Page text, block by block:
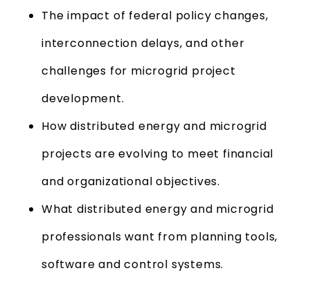
The impact of federal policy changes,
interconnection delays, and other
challenges for microgrid project
development.
How distributed energy and microgrid
projects are evolving to meet financial
and organizational objectives.
What distributed energy and microgrid
professionals want from planning tools,
software and control systems.